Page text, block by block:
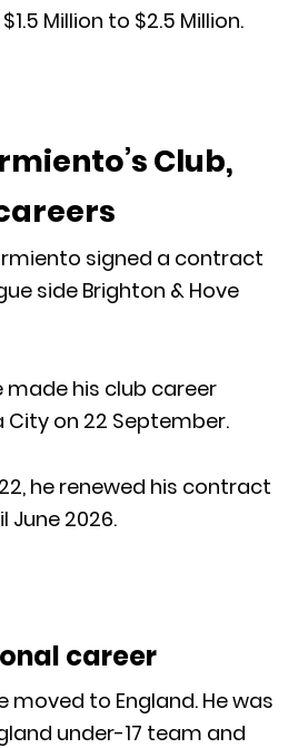
Million to $2.5 Million.
Club,
signed a contract
side Brighton & Hove
made his club career
on 22 September.
he renewed his contract
June 2026.
career
moved to England. He was
under-17 team and